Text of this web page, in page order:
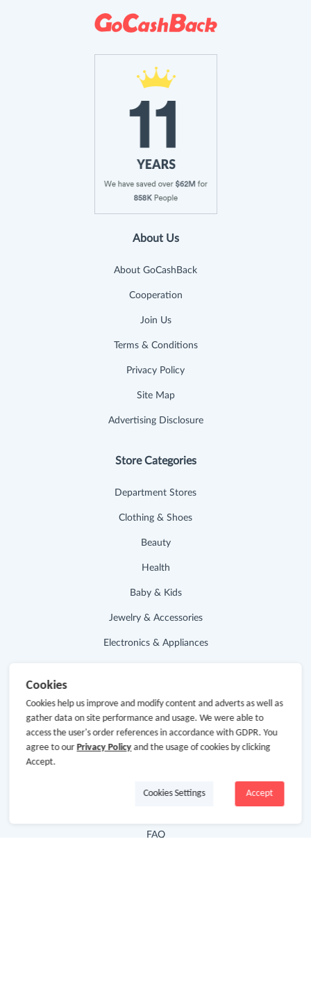
About Us
About GoCashBack
Cooperation
Join Us
Terms & Conditions
Privacy Policy
Site Map
Advertising Disclosure
Store Categories
Department Stores
Clothing & Shoes
Beauty
Health
Baby & Kids
Jewelry & Accessories
Electronics & Appliances
Hot Deals
Cash Back Extension
FAQ
Cookies
Cookies help us improve and modify content and adverts as well as
gather data on site performance and usage. We were able to
access the user's order references in accordance with GDPR. You
agree to our Privacy Policyand the usage of cookies by clicking
Accept.
Accept
Cookies Settings